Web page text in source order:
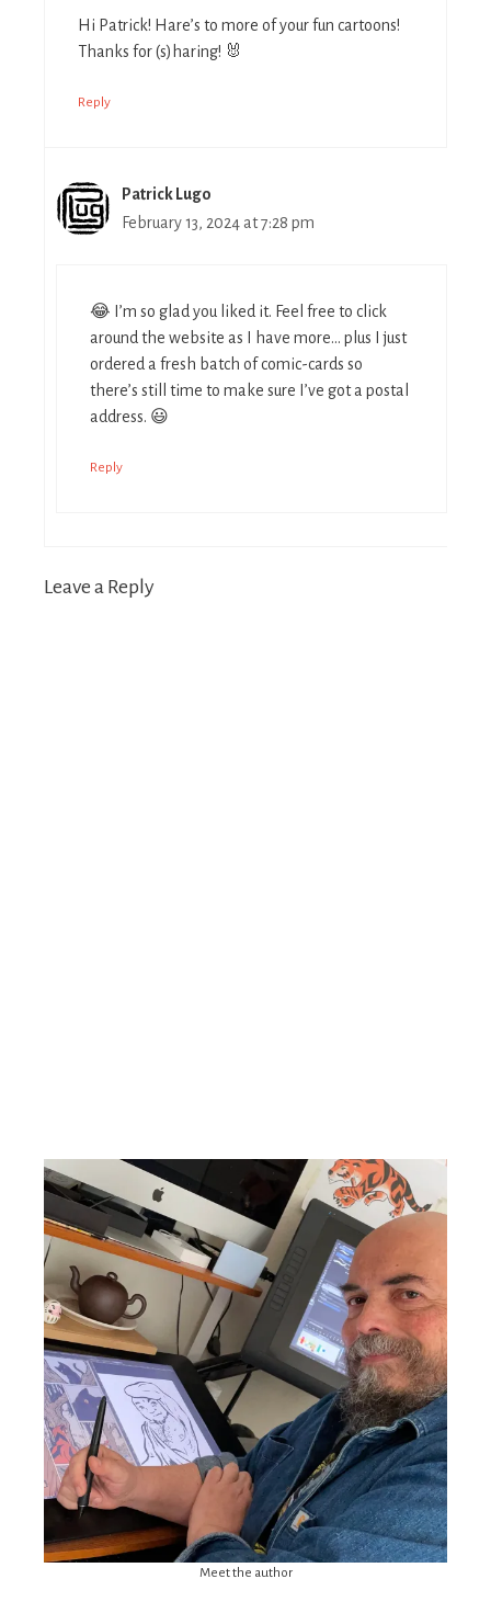
Hi Patrick! Hare’s to more of your fun cartoons!
Thanks for (s)haring! 🐰
Reply
Patrick Lugo
February 13, 2024 at 7:28 pm
😂 I’m so glad you liked it. Feel free to click
around the website as I have more… plus I just
ordered a fresh batch of comic-cards so
there’s still time to make sure I’ve got a postal
address. 😃
Reply
Leave a Reply
Meet the author